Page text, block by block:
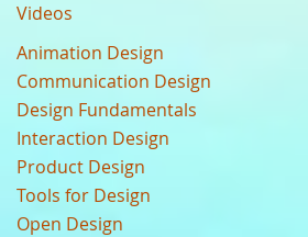
Videos
Animation Design
Communication Design
Design Fundamentals
Interaction Design
Product Design
Tools for Design
Open Design